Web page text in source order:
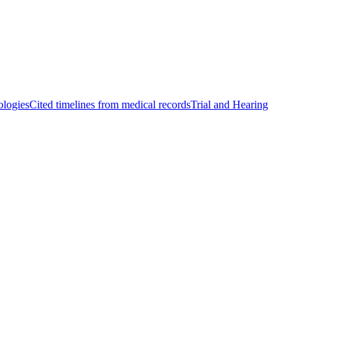
Cited timelines from medical recordsTrial and Hearing